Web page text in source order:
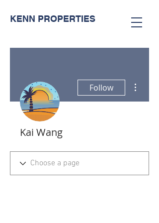
KENN PROPERTIES
Follow
Kai Wang